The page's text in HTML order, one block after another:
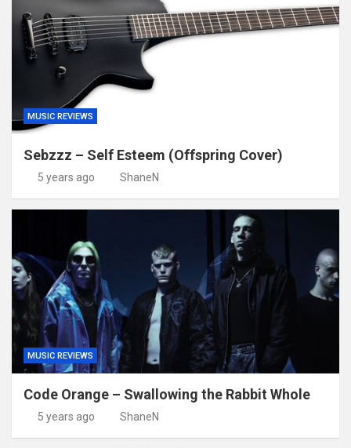
MUSIC REVIEWS
Sebzzz – Self Esteem (Offspring Cover)
5 years ago ShaneN
MUSIC REVIEWS
Code Orange – Swallowing the Rabbit Whole
5 years ago ShaneN